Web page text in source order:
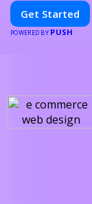
Get Started
POWERED BY PUSH